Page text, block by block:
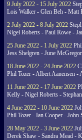
9 July 2022 - 15 July 2022
Lois Walker - Glen Beh - Matt
2 July 2022 - 8 July 2022
Nigel Roberts - Paul Rowe -
25 June 2022 - 1 July 2022
Jess Shelgren - June
18 June 2022 - 24 June 2022
Phil Tozer - Albert Aanensen -
11 June 2022 - 17 June 2022
Kelly - Nigel Roberts -
4 June 2022 - 10 June 2022
Phil Tozer - Ian Cooper - John
28 May 2022 - 3 June 2022
Derek Shaw - Sandra Mead -